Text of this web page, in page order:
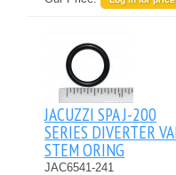
JACUZZI SPA J-200
SERIES DIVERTER
STEM ORING
JAC6541-241